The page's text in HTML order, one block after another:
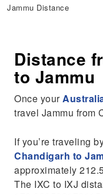
Jammu Distance
Distance
to Jammu
Once your
travel Jammu from
If you’re traveling
Chandigarh to
approximately
The IXC to IXJ